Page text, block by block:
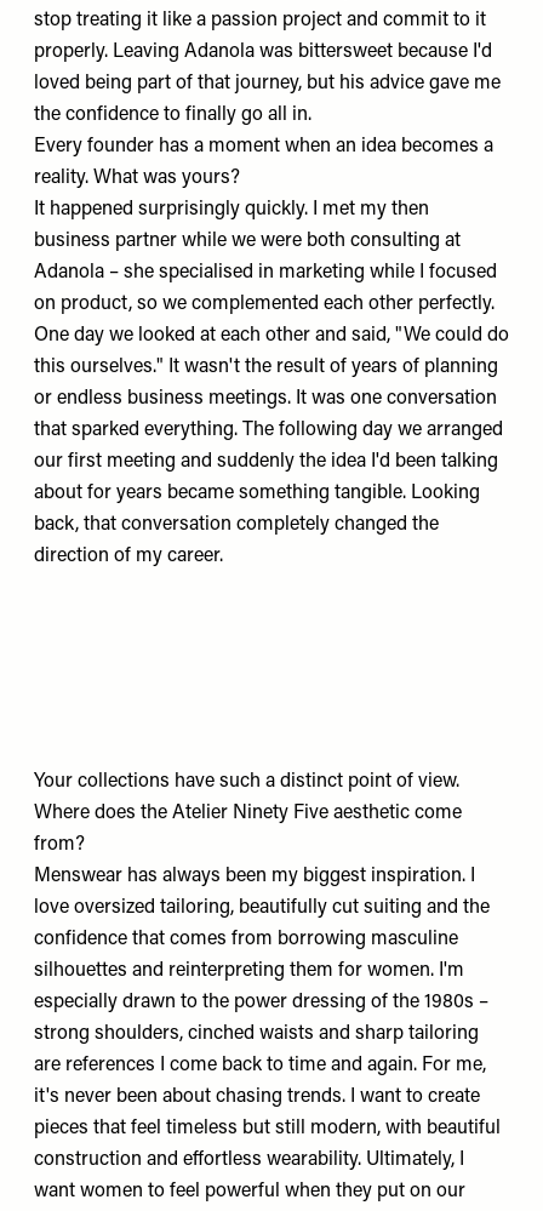
stop treating it like a passion project and commit to it
properly. Leaving Adanola was bittersweet because I'd
loved being part of that journey, but his advice gave me
the confidence to finally go all in.
Every founder has a moment when an idea becomes a
reality. What was yours?
It happened surprisingly quickly. I met my then
business partner while we were both consulting at
Adanola – she specialised in marketing while I focused
on product, so we complemented each other perfectly.
One day we looked at each other and said, "We could do
this ourselves." It wasn't the result of years of planning
or endless business meetings. It was one conversation
that sparked everything. The following day we arranged
our first meeting and suddenly the idea I'd been talking
about for years became something tangible. Looking
back, that conversation completely changed the
direction of my career.
Your collections have such a distinct point of view.
Where does the Atelier Ninety Five aesthetic come
from?
Menswear has always been my biggest inspiration. I
love oversized tailoring, beautifully cut suiting and the
confidence that comes from borrowing masculine
silhouettes and reinterpreting them for women. I'm
especially drawn to the power dressing of the 1980s –
strong shoulders, cinched waists and sharp tailoring
are references I come back to time and again. For me,
it's never been about chasing trends. I want to create
pieces that feel timeless but still modern, with beautiful
construction and effortless wearability. Ultimately, I
want women to feel powerful when they put on our